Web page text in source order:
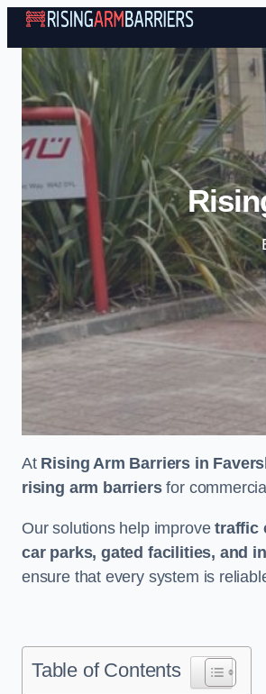
At Rising Arm Barriers in
rising arm barriersfor
Our solutions help improvetraffic
car parks, gated facilities, and
ensure that every system is
Table of Contents